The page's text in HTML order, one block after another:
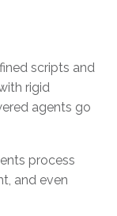
scripts and
rigid
agents go
process
and even